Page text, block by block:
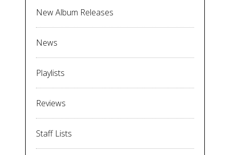
New Album Releases
News
Playlists
Reviews
Staff Lists